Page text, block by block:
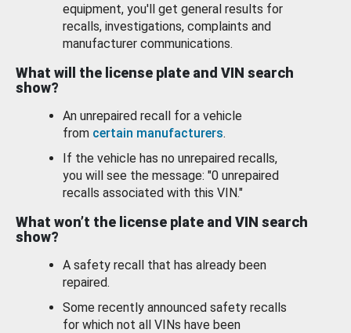
equipment, you'll get general results for
recalls, investigations, complaints and
manufacturer communications.
What will the license plate and VIN search
show?
An unrepaired recall for a vehicle
from certain manufacturers.
If the vehicle has no unrepaired recalls,
you will see the message: "0 unrepaired
recalls associated with this VIN."
What won’t the license plate and VIN search
show?
A safety recall that has already been
repaired.
Some recently announced safety recalls
for which not all VINs have been